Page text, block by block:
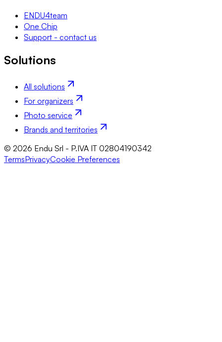
ENDU4team
One Chip
Support - contact us
Solutions
All solutions
For organizers
Photo service
Brands and territories
© 2026 Endu Srl - P.IVA IT 02804190342
TermsPrivacyCookie Preferences